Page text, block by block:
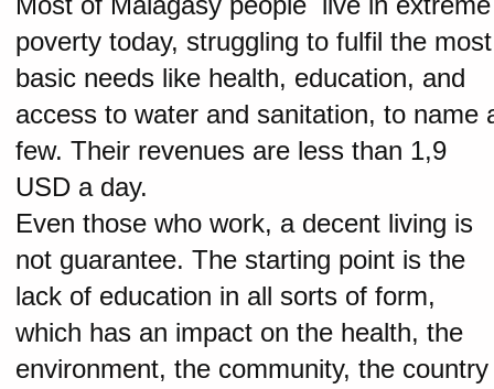
poverty today, struggling to fulfil the most
basic needs like health, education, and
access to water and sanitation, to name
few. Their revenues are less than 1,9
USD a day.
Even those who work, a decent living is
not guarantee. The starting point is the
lack of education in all sorts of form,
which has an impact on the health, the
environment, the community, the country